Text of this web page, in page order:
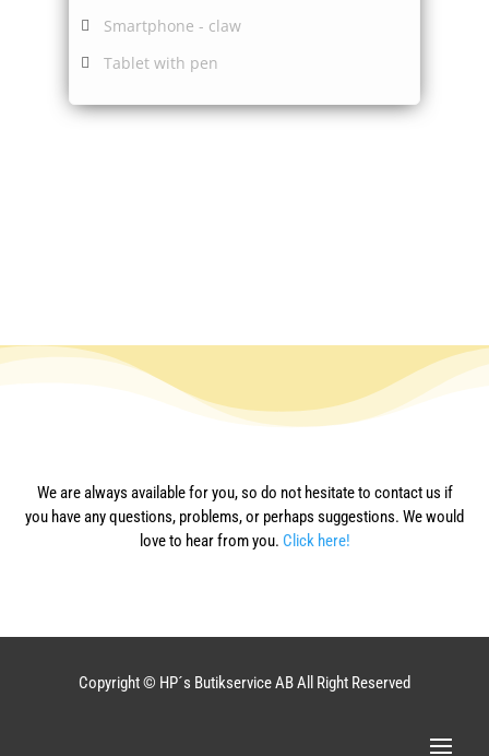
Smartphone - claw
Tablet with pen
We are always available for you, so do not hesitate to contact us if
you have any questions, problems, or perhaps suggestions. We would
love to hear from you. Click here!
Copyright © HP´s Butikservice AB All Right Reserved